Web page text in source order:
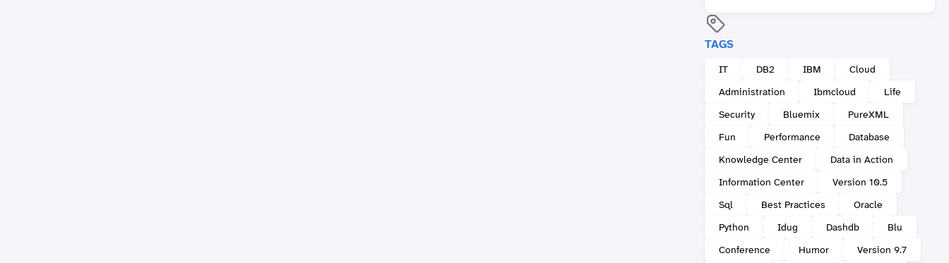
TAGS
IT DB2 IBM
Cloud
Administration
Ibmcloud
Life
Security
Bluemix
PureXML
Fun
Performance
Database
Knowledge Center
Data in Action
Information Center
Version 10.5
Sql
Best Practices
Oracle
Python
Idug Dashdb
Blu
Conference
Humor Version 9.7